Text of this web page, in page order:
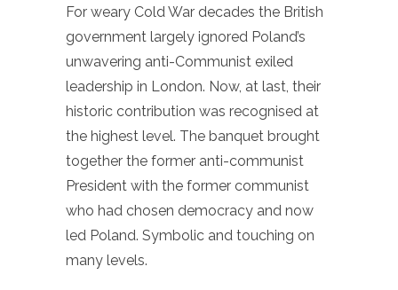
For weary Cold War decades the British
government largely ignored Poland’s
unwavering anti-Communist exiled
leadership in London. Now, at last, their
historic contribution was recognised at
the highest level. The banquet brought
together the former anti-communist
President with the former communist
who had chosen democracy and now
led Poland. Symbolic and touching on
many levels.